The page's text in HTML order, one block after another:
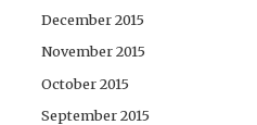
December 2015
November 2015
October 2015
September 2015